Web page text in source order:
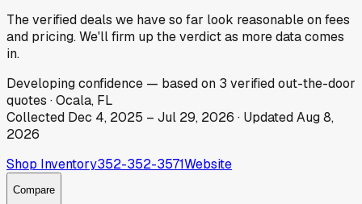
The verified deals we have so far look reasonable on fees
and pricing. We'll firm up the verdict as more data comes
in.
Developingconfidence — based on 3 verified out-the-door
quotes ·Ocala, FL
Collected Dec 4, 2025 – Jul 29, 2026 · UpdatedAug 8,
2026
Shop Inventory352-352-3571Website
Compare